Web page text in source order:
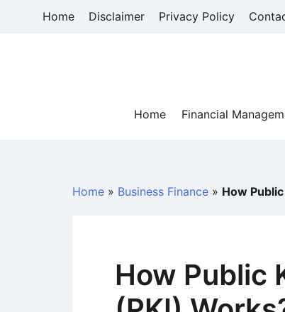
Home Disclaimer Privacy Policy
Home
Financial
Home » Business Finance » How
How Public